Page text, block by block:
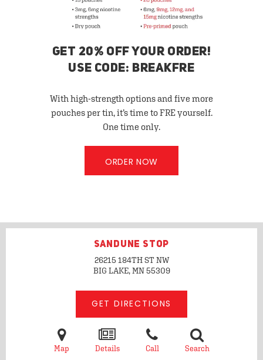
GET 20% OFF YOUR ORDER!
USE CODE: BREAKFRE
With high-strength options and five more
pouches per tin, it’s time to FRE yourself.
One time only.
ORDER NOW
SANDUNE STOP
26215 184TH ST NW
BIG LAKE, MN55309
GET DIRECTIONS
Map Details Call Search